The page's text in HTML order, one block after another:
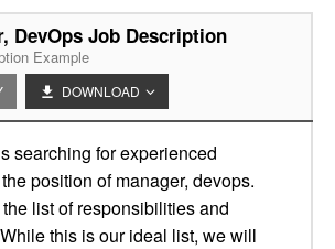
DevOps Job Description
Example
DOWNLOAD
searching for experienced
position of manager, devops.
list of responsibilities and
this is our ideal list, we will